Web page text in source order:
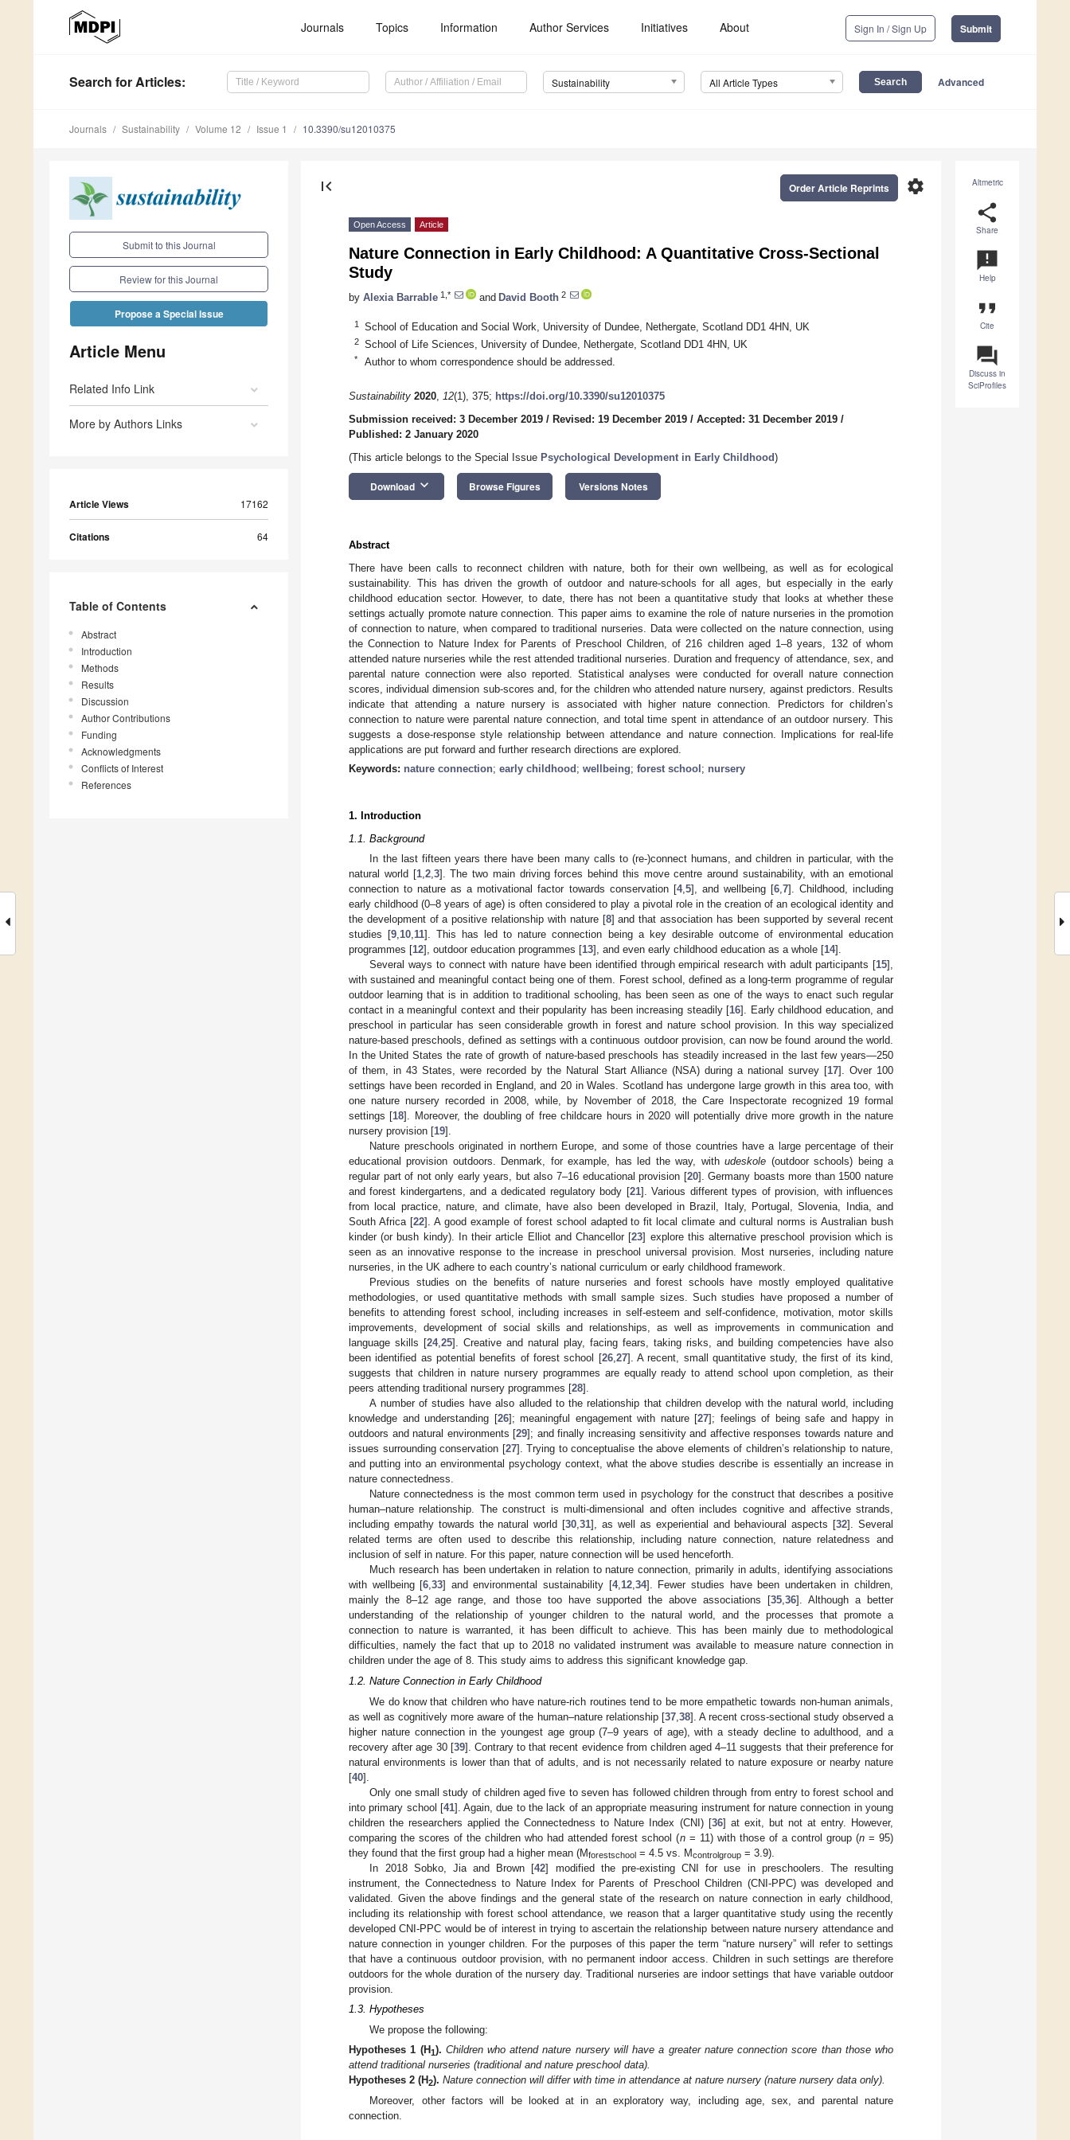
Journals Topics Information Author Services Initiatives About Sign In / Sign Up Submit
Search for Articles: Sustainability All Article Types Advanced
Journals Sustainability Volume 12 Issue 1 10.3390/su12010375
Submit to this Journal
Review for this Journal
Propose a Special Issue
Article Menu
Related Info Link
More by Authors Links
Article Views 17162
Citations 64
Table of Contents
Abstract
Introduction
Methods
Results
Discussion
Author Contributions
Funding
Acknowledgments
Conflicts of Interest
References
Altmetric
share
Share
announcement
Help
format_quote
Cite
question_answer
Discuss in
SciProfiles
first_page settings
Order Article Reprints
Open Access Article
Nature Connection in Early Childhood: A Quantitative Cross-Sectional
Study
by Alexia Barrable 1,* and David Booth 2
1 School of Education and Social Work, University of Dundee, Nethergate, Scotland DD1 4HN, UK
2 School of Life Sciences, University of Dundee, Nethergate, Scotland DD1 4HN, UK
* Author to whom correspondence should be addressed.
Sustainability 2020, 12(1), 375; https://doi.org/10.3390/su12010375
Submission received: 3 December 2019 / Revised: 19 December 2019 / Accepted: 31 December 2019 /
Published: 2 January 2020
(This article belongs to the Special Issue Psychological Development in Early Childhood)
Download keyboard_arrow_down Browse Figures Versions Notes
Abstract
There have been calls to reconnect children with nature, both for their own wellbeing, as well as for ecological
sustainability. This has driven the growth of outdoor and nature-schools for all ages, but especially in the early
childhood education sector. However, to date, there has not been a quantitative study that looks at whether these
settings actually promote nature connection. This paper aims to examine the role of nature nurseries in the promotion
of connection to nature, when compared to traditional nurseries. Data were collected on the nature connection, using
the Connection to Nature Index for Parents of Preschool Children, of 216 children aged 1–8 years, 132 of whom
attended nature nurseries while the rest attended traditional nurseries. Duration and frequency of attendance, sex, and
parental nature connection were also reported. Statistical analyses were conducted for overall nature connection
scores, individual dimension sub-scores and, for the children who attended nature nursery, against predictors. Results
indicate that attending a nature nursery is associated with higher nature connection. Predictors for children’s
connection to nature were parental nature connection, and total time spent in attendance of an outdoor nursery. This
suggests a dose-response style relationship between attendance and nature connection. Implications for real-life
applications are put forward and further research directions are explored.
Keywords: nature connection; early childhood ; wellbeing; forest school ; nursery
1. Introduction
1.1. Background
In the last fifteen years there have been many calls to (re-)connect humans, and children in particular, with the
natural world [1,2,3]. The two main driving forces behind this move centre around sustainability, with an emotional
connection to nature as a motivational factor towards conservation [4,5], and wellbeing [6,7]. Childhood, including
early childhood (0–8 years of age) is often considered to play a pivotal role in the creation of an ecological identity and
the development of a positive relationship with nature [8] and that association has been supported by several recent
studies [9,10,11]. This has led to nature connection being a key desirable outcome of environmental education
programmes [12], outdoor education programmes [13], and even early childhood education as a whole [14].
Several ways to connect with nature have been identified through empirical research with adult participants [15],
with sustained and meaningful contact being one of them. Forest school, defined as a long-term programme of regular
outdoor learning that is in addition to traditional schooling, has been seen as one of the ways to enact such regular
contact in a meaningful context and their popularity has been increasing steadily [16]. Early childhood education, and
preschool in particular has seen considerable growth in forest and nature school provision. In this way specialized
nature-based preschools, defined as settings with a continuous outdoor provision, can now be found around the world.
In the United States the rate of growth of nature-based preschools has steadily increased in the last few years—250
of them, in 43 States, were recorded by the Natural Start Alliance (NSA) during a national survey [17]. Over 100
settings have been recorded in England, and 20 in Wales. Scotland has undergone large growth in this area too, with
one nature nursery recorded in 2008, while, by November of 2018, the Care Inspectorate recognized 19 formal
settings [18]. Moreover, the doubling of free childcare hours in 2020 will potentially drive more growth in the nature
nursery provision [19].
Nature preschools originated in northern Europe, and some of those countries have a large percentage of their
educational provision outdoors. Denmark, for example, has led the way, withudeskole (outdoor schools) being a
regular part of not only early years, but also 7–16 educational provision [20]. Germany boasts more than 1500 nature
and forest kindergartens, and a dedicated regulatory body [21]. Various different types of provision, with influences
from local practice, nature, and climate, have also been developed in Brazil, Italy, Portugal, Slovenia, India, and
South Africa [22]. A good example of forest school adapted to fit local climate and cultural norms is Australian bush
kinder (or bush kindy). In their article Elliot and Chancellor [23] explore this alternative preschool provision which is
seen as an innovative response to the increase in preschool universal provision. Most nurseries, including nature
nurseries, in the UK adhere to each country’s national curriculum or early childhood framework.
Previous studies on the benefits of nature nurseries and forest schools have mostly employed qualitative
methodologies, or used quantitative methods with small sample sizes. Such studies have proposed a number of
benefits to attending forest school, including increases in self-esteem and self-confidence, motivation, motor skills
improvements, development of social skills and relationships, as well as improvements in communication and
language skills [24,25]. Creative and natural play, facing fears, taking risks, and building competencies have also
been identified as potential benefits of forest school [26,27]. A recent, small quantitative study, the first of its kind,
suggests that children in nature nursery programmes are equally ready to attend school upon completion, as their
peers attending traditional nursery programmes [28].
A number of studies have also alluded to the relationship that children develop with the natural world, including
knowledge and understanding [26]; meaningful engagement with nature [27]; feelings of being safe and happy in
outdoors and natural environments [29]; and finally increasing sensitivity and affective responses towards nature and
issues surrounding conservation [27]. Trying to conceptualise the above elements of children’s relationship to nature,
and putting into an environmental psychology context, what the above studies describe is essentially an increase in
nature connectedness.
Nature connectedness is the most common term used in psychology for the construct that describes a positive
human–nature relationship. The construct is multi-dimensional and often includes cognitive and affective strands,
including empathy towards the natural world [30,31], as well as experiential and behavioural aspects [32]. Several
related terms are often used to describe this relationship, including nature connection, nature relatedness and
inclusion of self in nature. For this paper, nature connection will be used henceforth.
Much research has been undertaken in relation to nature connection, primarily in adults, identifying associations
with wellbeing [6,33] and environmental sustainability [4,12,34]. Fewer studies have been undertaken in children,
mainly the 8–12 age range, and those too have supported the above associations [35,36]. Although a better
understanding of the relationship of younger children to the natural world, and the processes that promote a
connection to nature is warranted, it has been difficult to achieve. This has been mainly due to methodological
difficulties, namely the fact that up to 2018 no validated instrument was available to measure nature connection in
children under the age of 8. This study aims to address this significant knowledge gap.
1.2. Nature Connection in Early Childhood
We do know that children who have nature-rich routines tend to be more empathetic towards non-human animals,
as well as cognitively more aware of the human–nature relationship [37, 38]. A recent cross-sectional study observed a
higher nature connection in the youngest age group (7–9 years of age), with a steady decline to adulthood, and a
recovery after age 30 [39]. Contrary to that recent evidence from children aged 4–11 suggests that their preference for
natural environments is lower than that of adults, and is not necessarily related to nature exposure or nearby nature
[40].
Only one small study of children aged five to seven has followed children through from entry to forest school and
into primary school [41]. Again, due to the lack of an appropriate measuring instrument for nature connection in young
children the researchers applied the Connectedness to Nature Index (CNI) [36] at exit, but not at entry. However,
comparing the scores of the children who had attended forest school (n= 11) with those of a control group (n= 95)
they found that the first group had a higher mean (Mforestschool = 4.5 vs. Mcontrolgroup = 3.9).
In 2018 Sobko, Jia and Brown [42] modified the pre-existing CNI for use in preschoolers. The resulting
instrument, the Connectedness to Nature Index for Parents of Preschool Children (CNI-PPC) was developed and
validated. Given the above findings and the general state of the research on nature connection in early childhood,
including its relationship with forest school attendance, we reason that a larger quantitative study using the recently
developed CNI-PPC would be of interest in trying to ascertain the relationship between nature nursery attendance and
nature connection in younger children. For the purposes of this paper the term “nature nursery” will refer to settings
that have a continuous outdoor provision, with no permanent indoor access. Children in such settings are therefore
outdoors for the whole duration of the nursery day. Traditional nurseries are indoor settings that have variable outdoor
provision.
1.3. Hypotheses
We propose the following:
Hypotheses 1 (H1). Children who attend nature nursery will have a greater nature connection score than those who
attend traditional nurseries (traditional and nature preschool data).
Hypotheses 2 (H2). Nature connection will differ with time in attendance at nature nursery (nature nursery data only).
Moreover, other factors will be looked at in an exploratory way, including age, sex, and parental nature
connection.